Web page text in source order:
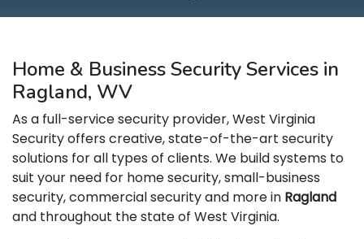
Home & Business Security Services in
Ragland, WV
As a full-service security provider, West Virginia
Security offers creative, state-of-the-art security
solutions for all types of clients. We build systems to
suit your need for home security, small-business
security, commercial security and more in Ragland
and throughout the state of West Virginia.